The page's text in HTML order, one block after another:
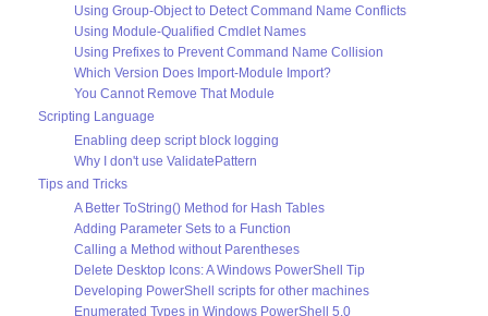
Using Group-Object to Detect Command Name Conflicts
Using Module-Qualified Cmdlet Names
Using Prefixes to Prevent Command Name Collision
Which Version Does Import-Module Import?
You Cannot Remove That Module
Scripting Language
Enabling deep script block logging
Why I don't use ValidatePattern
Tips and Tricks
A Better ToString() Method for Hash Tables
Adding Parameter Sets to a Function
Calling a Method without Parentheses
Delete Desktop Icons: A Windows PowerShell Tip
Developing PowerShell scripts for other machines
Enumerated Types in Windows PowerShell 5.0